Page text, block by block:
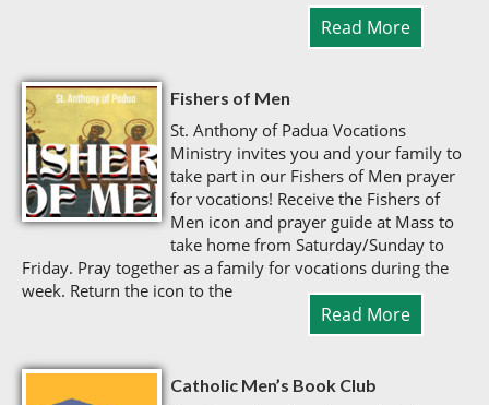
Read More
Fishers of Men
St. Anthony of Padua Vocations
Ministry invites you and your family to
take part in our Fishers of Men prayer
for vocations! Receive the Fishers of
Men icon and prayer guide at Mass to
take home from Saturday/Sunday to
Friday. Pray together as a family for vocations during the
week. Return the icon to the
Read More
Catholic Men’s Book Club